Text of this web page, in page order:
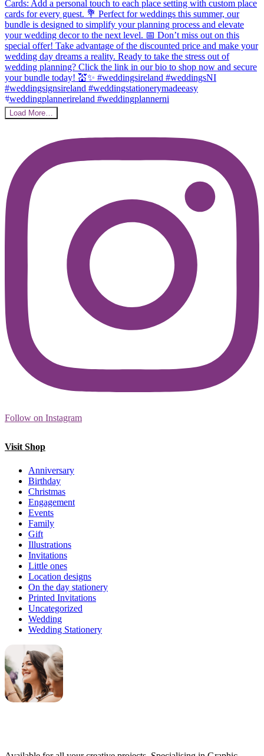
Load More…
Follow on Instagram
Visit Shop
Anniversary
Birthday
Christmas
Engagement
Events
Family
Gift
Illustrations
Invitations
Little ones
Location designs
On the day stationery
Printed Invitations
Uncategorized
Wedding
Wedding Stationery